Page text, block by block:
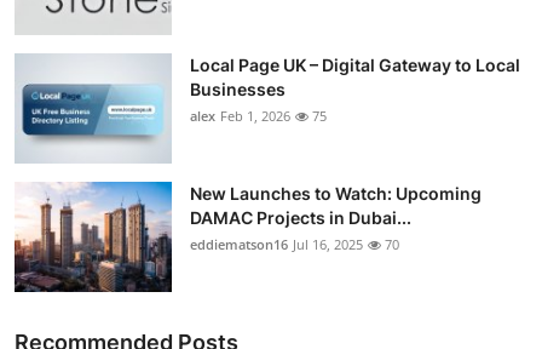
Local Page UK – Digital Gateway to Local
Businesses
alex Feb 1, 2026 75
New Launches to Watch: Upcoming
DAMAC Projects in Dubai...
eddiematson16 Jul 16, 2025 70
Recommended Posts